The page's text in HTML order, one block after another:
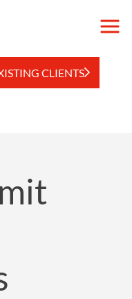
CLIENTS